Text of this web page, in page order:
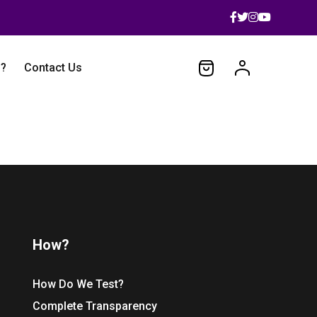
Contact Us
How?
How Do We Test?
Complete Transparency